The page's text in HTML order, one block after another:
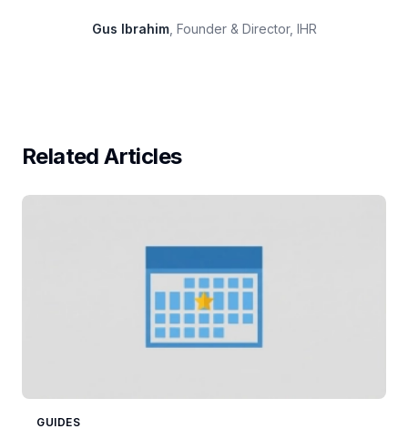
Gus Ibrahim, Founder & Director, IHR
Related Articles
GUIDES